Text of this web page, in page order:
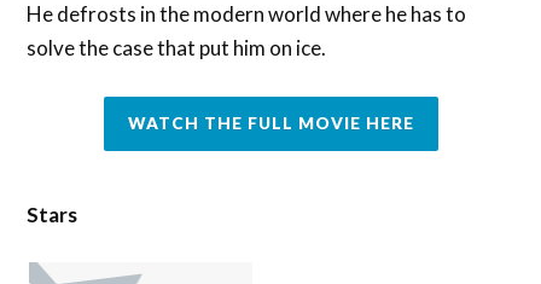
He defrosts in the modern world where he has to
solve the case that put him on ice.
WATCH THE FULL MOVIE HERE
Stars